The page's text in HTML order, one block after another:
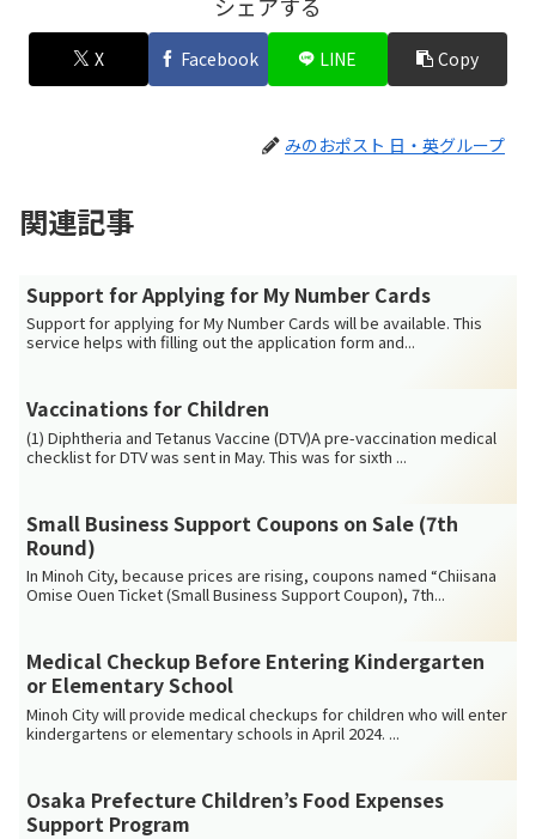
シェアする
X Facebook LINE Copy
みのおポスト 日・英グループ
関連記事
Support for Applying for My Number Cards
Support for applying for My Number Cards will be available. This
service helps with filling out the application form and...
Vaccinations for Children
(1) Diphtheria and Tetanus Vaccine (DTV)A pre-vaccination medical
checklist for DTV was sent in May. This was for sixth ...
Small Business Support Coupons on Sale (7th
Round)
In Minoh City, because prices are rising, coupons named “Chiisana
Omise Ouen Ticket (Small Business Support Coupon), 7th...
Medical Checkup Before Entering Kindergarten
or Elementary School
Minoh City will provide medical checkups for children who will enter
kindergartens or elementary schools in April 2024. ...
Osaka Prefecture Children’s Food Expenses
Support Program